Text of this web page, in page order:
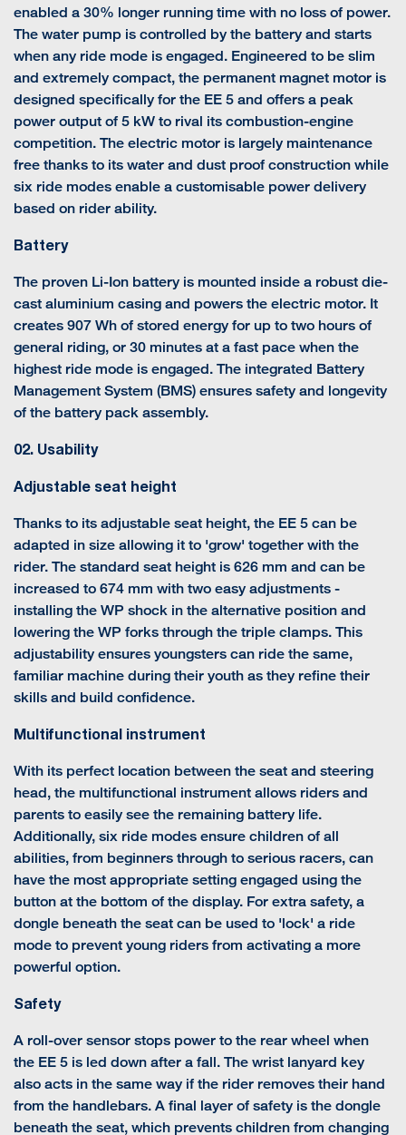
enabled a 30% longer running time with no loss of power.
The water pump is controlled by the battery and starts
when any ride mode is engaged. Engineered to be slim
and extremely compact, the permanent magnet motor is
designed specifically for the EE 5 and offers a peak
power output of 5 kW to rival its combustion-engine
competition. The electric motor is largely maintenance
free thanks to its water and dust proof construction while
six ride modes enable a customisable power delivery
based on rider ability.
Battery
The proven Li-Ion battery is mounted inside a robust die-
cast aluminium casing and powers the electric motor. It
creates 907 Wh of stored energy for up to two hours of
general riding, or 30 minutes at a fast pace when the
highest ride mode is engaged. The integrated Battery
Management System (BMS) ensures safety and longevity
of the battery pack assembly.
02. Usability
Adjustable seat height
Thanks to its adjustable seat height, the EE 5 can be
adapted in size allowing it to 'grow' together with the
rider. The standard seat height is 626 mm and can be
increased to 674 mm with two easy adjustments -
installing the WP shock in the alternative position and
lowering the WP forks through the triple clamps. This
adjustability ensures youngsters can ride the same,
familiar machine during their youth as they refine their
skills and build confidence.
Multifunctional instrument
With its perfect location between the seat and steering
head, the multifunctional instrument allows riders and
parents to easily see the remaining battery life.
Additionally, six ride modes ensure children of all
abilities, from beginners through to serious racers, can
have the most appropriate setting engaged using the
button at the bottom of the display. For extra safety, a
dongle beneath the seat can be used to 'lock' a ride
mode to prevent young riders from activating a more
powerful option.
Safety
A roll-over sensor stops power to the rear wheel when
the EE 5 is led down after a fall. The wrist lanyard key
also acts in the same way if the rider removes their hand
from the handlebars. A final layer of safety is the dongle
beneath the seat, which prevents children from changing